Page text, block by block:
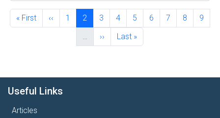
Pagination
First page
« First Previous page
‹‹ Page
1 Current page
2 Page
3 Page
4 Page
5 Page
6 Page
7 Page
8 Page
9
…
Next page
›› Last page
Last »
Useful Links
Articles